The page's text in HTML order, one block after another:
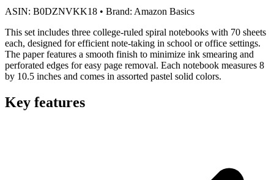
ASIN: B0DZNVKK18 • Brand: Amazon Basics
This set includes three college-ruled spiral notebooks with 70 sheets
each, designed for efficient note-taking in school or office settings.
The paper features a smooth finish to minimize ink smearing and
perforated edges for easy page removal. Each notebook measures 8
by 10.5 inches and comes in assorted pastel solid colors.
Key features